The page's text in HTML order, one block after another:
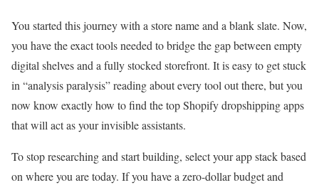
You started this journey with a store name and a blank slate. Now,
you have the exact tools needed to bridge the gap between empty
digital shelves and a fully stocked storefront. It is easy to get stuck
in “analysis paralysis” reading about every tool out there, but you
now know exactly how to find the top Shopify dropshipping apps
that will act as your invisible assistants.
To stop researching and start building, select your app stack based
on where you are today. If you have a zero-dollar budget and